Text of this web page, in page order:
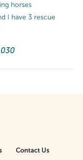
horses
I have 3 rescue
Contact Us